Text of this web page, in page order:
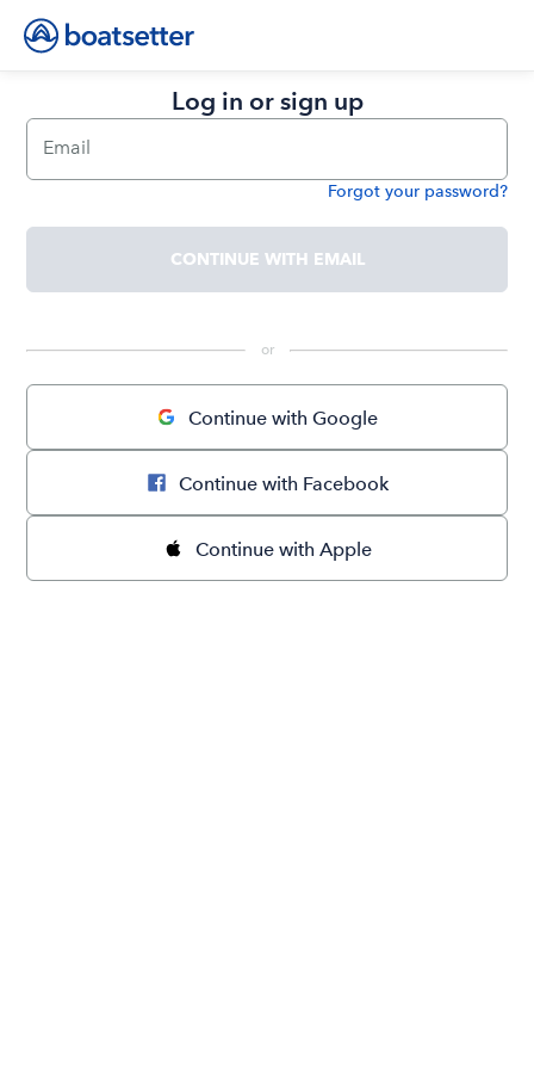
Log in or sign up
Email
Forgot your password?
CONTINUE WITH EMAIL
or
Continue with Google
Continue with Facebook
Continue with Apple